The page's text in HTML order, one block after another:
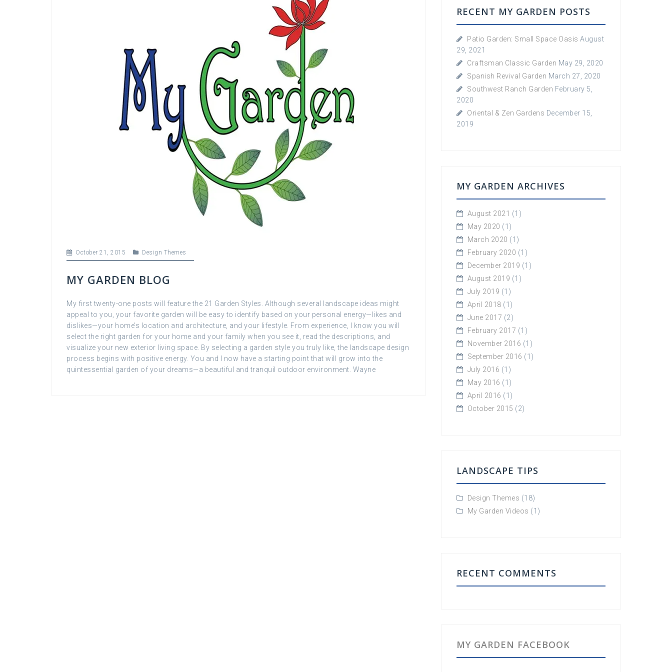
October 21, 2015 Design Themes
MY GARDEN BLOG
My first twenty-one posts will feature the 21 Garden Styles. Although several landscape ideas might
appeal to you, your favorite garden will be easy to identify based on your personal energy—likes and
dislikes—your home’s location and architecture, and your lifestyle. From experience, I know you will
select the right garden for your home and your family when you see it, read the descriptions, and
visualize your new exterior living space. By selecting a garden style you truly like, the landscape design
process begins with positive energy. You and I now have a starting point that will grow into the
quintessential garden of your dreams—a beautiful and tranquil outdoor environment. Wayne
RECENT MY GARDEN POSTS
Patio Garden: Small Space Oasis August
29, 2021
Craftsman Classic Garden May 29, 2020
Spanish Revival Garden March 27, 2020
Southwest Ranch Garden February 5,
2020
Oriental & Zen Gardens December 15,
2019
MY GARDEN ARCHIVES
August 2021 (1)
May 2020 (1)
March 2020 (1)
February 2020 (1)
December 2019 (1)
August 2019 (1)
July 2019 (1)
April 2018 (1)
June 2017 (2)
February 2017 (1)
November 2016 (1)
September 2016 (1)
July 2016 (1)
May 2016 (1)
April 2016 (1)
October 2015 (2)
LANDSCAPE TIPS
Design Themes (18)
My Garden Videos (1)
RECENT COMMENTS
MY GARDEN FACEBOOK